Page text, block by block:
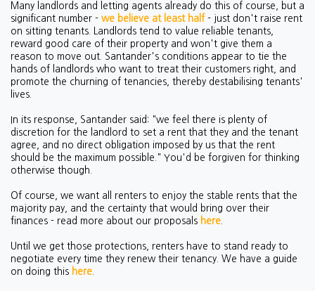
Many landlords and letting agents already do this of course, but a
significant number - we believe at least half- just don't raise rent
on sitting tenants. Landlords tend to value reliable tenants,
reward good care of their property and won't give them a
reason to move out. Santander's conditions appear to tie the
hands of landlords who want to treat their customers right, and
promote the churning of tenancies, thereby destabilising tenants'
lives.
In its response, Santander said: "we feel there is plenty of
discretion for the landlord to set a rent that they and the tenant
agree, and no direct obligation imposed by us that the rent
should be the maximum possible." You'd be forgiven for thinking
otherwise though.
Of course, we want all renters to enjoy the stable rents that the
majority pay, and the certainty that would bring over their
finances - read more about our proposals here
Until we get those protections, renters have to stand ready to
negotiate every time they renew their tenancy. We have a guide
on doing this here